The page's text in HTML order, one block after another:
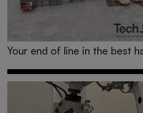
Your end of line in the best